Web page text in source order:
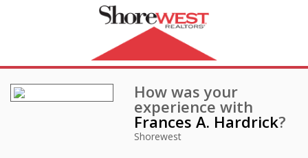
How was your
experience with
Frances A. Hardrick?
Shorewest